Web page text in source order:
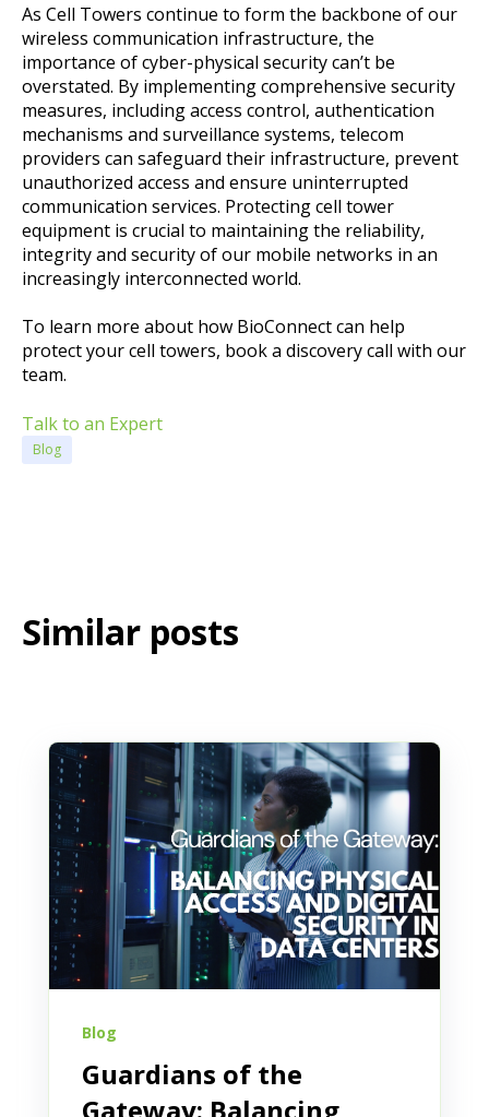
As Cell Towers continue to form the backbone of our
wireless communication infrastructure, the
importance of cyber-physical security can’t be
overstated. By implementing comprehensive security
measures, including access control, authentication
mechanisms and surveillance systems, telecom
providers can safeguard their infrastructure, prevent
unauthorized access and ensure uninterrupted
communication services. Protecting cell tower
equipment is crucial to maintaining the reliability,
integrity and security of our mobile networks in an
increasingly interconnected world.
To learn more about how BioConnect can help
protect your cell towers, book a discovery call with our
team.
Talk to an Expert
Blog
Similar posts
Blog
Guardians of the
Gateway: Balancing